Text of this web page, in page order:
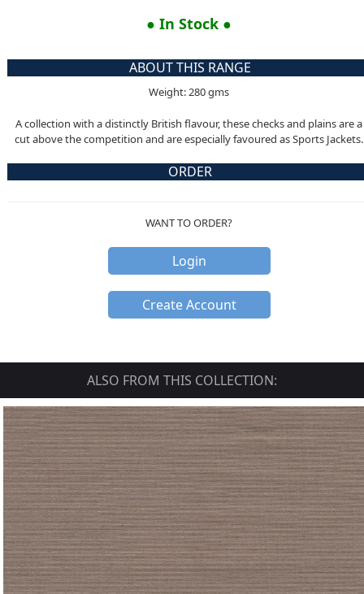
● In Stock ●
ABOUT THIS RANGE
Weight: 280 gms
A collection with a distinctly British flavour, these checks and plains are a
cut above the competition and are especially favoured as Sports Jackets.
ORDER
WANT TO ORDER?
Login
Create Account
ALSO FROM THIS COLLECTION: